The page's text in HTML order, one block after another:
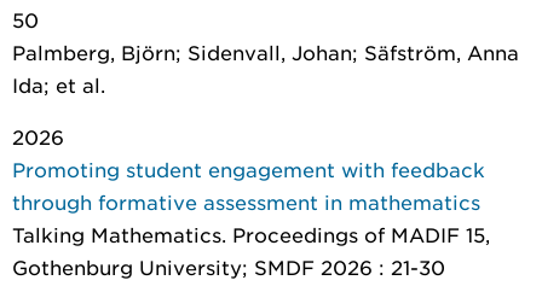
50
Palmberg, Björn; Sidenvall, Johan; Säfström, Anna
Ida; et al.
2026
Promoting student engagement with feedback
through formative assessment in mathematics
Talking Mathematics. Proceedings of MADIF 15,
Gothenburg University; SMDF 2026 : 21-30